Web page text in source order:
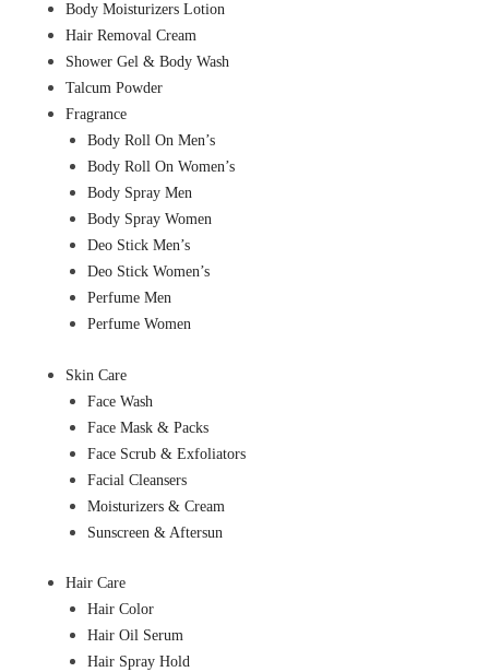
Body Moisturizers Lotion
Hair Removal Cream
Shower Gel & Body Wash
Talcum Powder
Fragrance
Body Roll On Men’s
Body Roll On Women’s
Body Spray Men
Body Spray Women
Deo Stick Men’s
Deo Stick Women’s
Perfume Men
Perfume Women
Skin Care
Face Wash
Face Mask & Packs
Face Scrub & Exfoliators
Facial Cleansers
Moisturizers & Cream
Sunscreen & Aftersun
Hair Care
Hair Color
Hair Oil Serum
Hair Spray Hold